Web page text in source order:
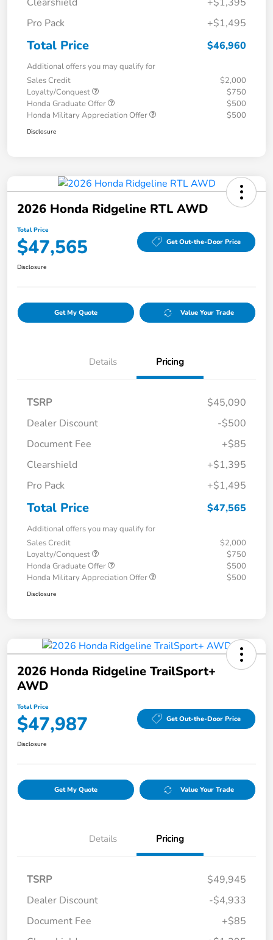
Pro Pack
+$1,495
Total Price $46,960
Additional offers you may qualify for
Sales Credit
$2,000
Loyalty/Conquest
$750
Honda Graduate Offer
$500
Honda Military Appreciation Offer
$500
Disclosure
2026 Honda Ridgeline RTL AWD
Total Price
$47,565 Get Out-the-Door Price
Disclosure
Get My Quote Value Your Trade
Details Pricing
TSRP
$45,090
Dealer Discount
-$500
Document Fee
+$85
Clearshield
+$1,395
Pro Pack
+$1,495
Total Price $47,565
Additional offers you may qualify for
Sales Credit
$2,000
Loyalty/Conquest
$750
Honda Graduate Offer
$500
Honda Military Appreciation Offer
$500
Disclosure
2026 Honda Ridgeline TrailSport+
AWD
Total Price
$47,987 Get Out-the-Door Price
Disclosure
Get My Quote Value Your Trade
Details Pricing
TSRP
$49,945
Dealer Discount
-$4,933
Document Fee
+$85